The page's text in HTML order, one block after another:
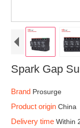
Spark Gap
Brand Prosurge
Product originChina
Delivery timeWithin